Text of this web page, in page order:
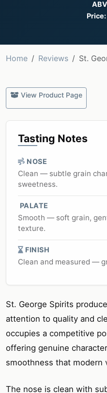
Price:
Home Reviews St.
View Product Page
Tasting Notes
NOSE
Clean — subtle grain
sweetness.
PALATE
Smooth — soft grain,
texture.
FINISH
Clean and measured —
St. George Spirits
attention to quality and
occupies a competitive
offering genuine
smoothness that modern
The nose is clean with